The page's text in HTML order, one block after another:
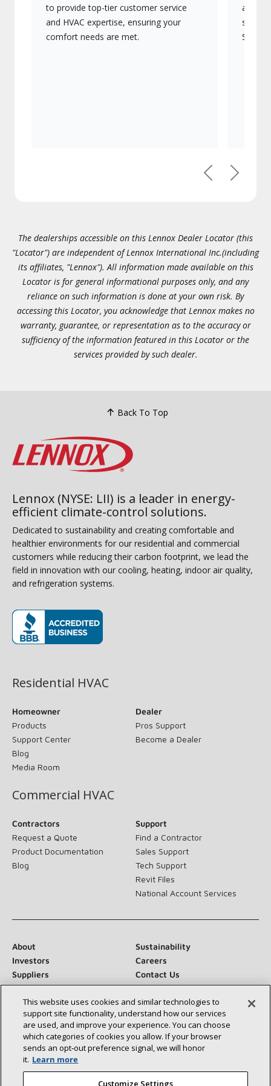
to provide top-tier customer service
and HVAC expertise, ensuring your
comfort needs are met.
PreviousNext
The dealerships accessible on this Lennox Dealer Locator (this
"Locator") are independent of Lennox International Inc.(including
its affiliates, "Lennox"). All information made available on this
Locator is for general informational purposes only, and any
reliance on such information is done at your own risk. By
accessing this Locator, you acknowledge that Lennox makes no
warranty, guarantee, or representation as to the accuracy or
sufficiency of the information featured in this Locator or the
services provided by such dealer.
Back To Top
Lennox (NYSE: LII) is a leader in energy-
efficient climate-control solutions.
Dedicated to sustainability and creating comfortable and
healthier environments for our residential and commercial
customers while reducing their carbon footprint, we lead the
field in innovation with our cooling, heating, indoor air quality,
and refrigeration systems.
Residential HVAC
Homeowner
Products
Support Center
Blog
Media Room
Dealer
Pros Support
Become a Dealer
Commercial HVAC
Contractors
Request a Quote
Product Documentation
Blog
Support
Find a Contractor
Sales Support
Tech Support
Revit Files
National Account Services
About
Sustainability
Investors
Careers
Suppliers
Contact Us
Newsroom
Connect With Us:
This website uses cookies and similar technologies to
support site functionality, understand how our services
are used, and improve your experience. You can choose
which categories of cookies you allow. If your browser
sends an opt‑out preference signal, we will honor
it. Learn more
Customize Settings